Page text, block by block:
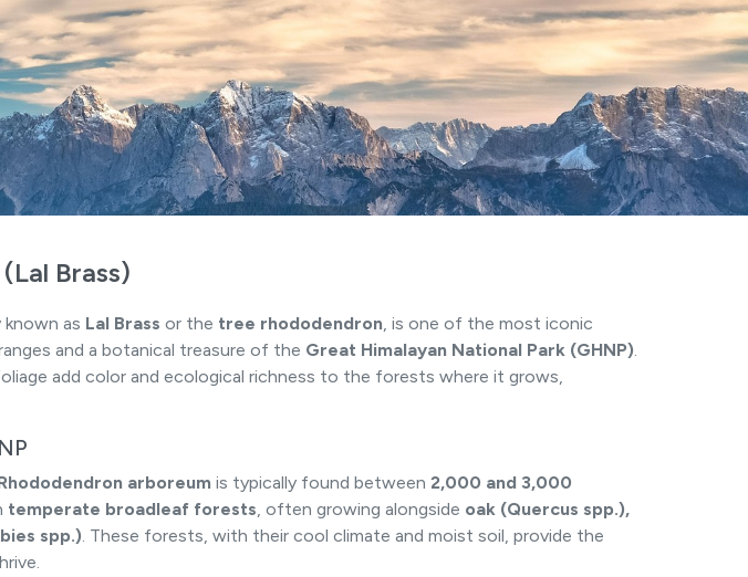
Brass)
known as Lal Brass or the tree rhododendron, is one of the most iconic
and a botanical treasure of the Great Himalayan National Park (GHNP).
add color and ecological richness to the forests where it grows,
arboreum is typically found between 2,000 and 3,000
temperate broadleaf forests, often growing alongside oak (Quercus spp.),
spp.). These forests, with their cool climate and moist soil, provide the